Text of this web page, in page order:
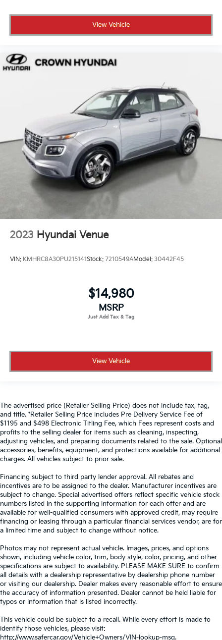
View Vehicle
2023 Hyundai Venue
VIN: KMHRC8A30PU215141Stock: 7210549AModel: 30442F45
$14,980
MSRP
View Vehicle
The advertised price (Retailer Selling Price) does not include tax, tag,
and title. *Retailer Selling Price includes Pre Delivery Service Fee of
$1195 and $498 Electronic Titling Fee, which Fees represent costs and
profits to the selling dealer for items such as cleaning, inspecting,
adjusting vehicles, and preparing documents related to the sale. Optional
accessories, benefits, equipment, and protections available for additional
charges. All vehicles subject to prior sale.
Financing subject to third party lender approval. All rebates and
incentives are to be assigned to the dealer. Manufacturer incentives are
subject to change. Special advertised offers reflect specific vehicle stock
numbers listed in the supporting information for each offer and are
available for well-qualified consumers with approved credit, may require
financing or leasing through a particular financial services vendor, are for
a limited time and subject to change without notice.
Photos may not represent actual vehicle. Images, prices, and options
shown, including vehicle color, trim, body style, color, pricing, and other
specifications are subject to availability. PLEASE MAKE SURE to confirm
all details with a dealership representative by dealership phone number
or visiting our dealership. Dealer makes every reasonable effort to ensure
the accuracy of information presented. Dealer cannot be held liable for
typos or information that is listed incorrectly.
This vehicle could be subject to a recall. While every effort is made to
identify those vehicles, please visit:
http://www.safercar.gov/Vehicle+Owners/VIN-lookup-msg.